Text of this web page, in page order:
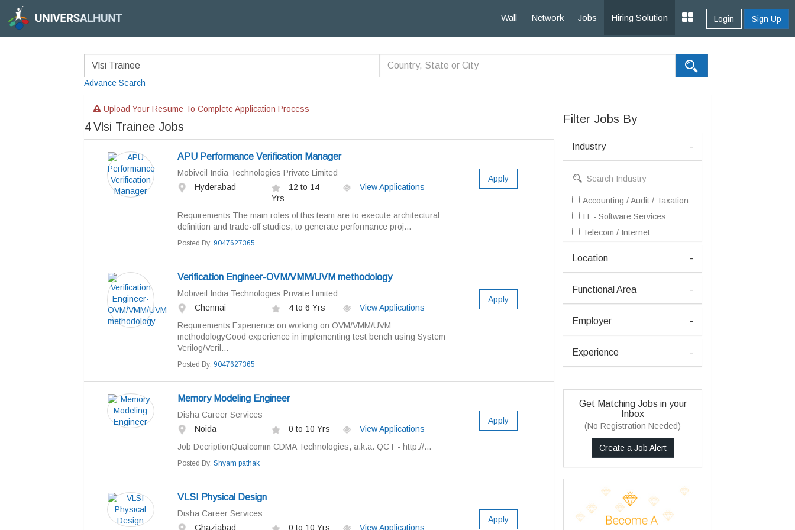
Wall Network Jobs Hiring Solution Login Sign Up
Advance Search
Upload Your Resume To Complete Application Process
4Vlsi Trainee Jobs
APU Performance Verification Manager
Mobiveil India Technologies Private Limited
Hyderabad
12 to 14
Yrs
View Applications
Requirements:The main roles of this team are to execute architectural
definition and trade-off studies, to generate performance proj...
Posted By: 9047627365
Apply
Verification Engineer-OVM/VMM/UVM methodology
Mobiveil India Technologies Private Limited
Chennai
4 to 6 Yrs
View Applications
Requirements:Experience on working on OVM/VMM/UVM
methodologyGood experience in implementing test bench using System
Verilog/Veril...
Posted By: 9047627365
Apply
Memory Modeling Engineer
Disha Career Services
Noida
0 to 10 Yrs
View Applications
Job DecriptionQualcomm CDMA Technologies, a.k.a. QCT - http://...
Posted By: Shyam pathak
Apply
VLSI Physical Design
Disha Career Services
Ghaziabad
0 to 10 Yrs View Applications
Apply
Filter Jobs By
Industry -
Accounting / Audit / Taxation
IT - Software Services
Telecom / Internet
Location -
Functional Area -
Employer -
Experience -
Get Matching Jobs in your
Inbox
(No Registration Needed)
Create a Job Alert